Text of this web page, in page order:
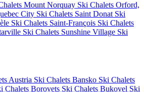
Mount Norquay Ski Chalets Orford,
City Ski Chalets Saint Donat Ski
Ski Chalets Saint-François Ski Chalets
Ski Chalets Sunshine Village Ski
Austria Ski Chalets Bansko Ski Chalets
Chalets Borovets Ski Chalets Bukovel Ski